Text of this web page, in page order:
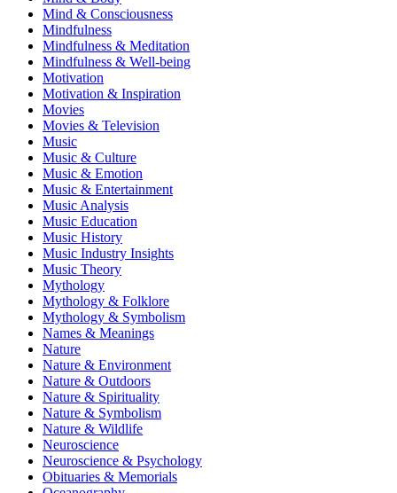
Mind & Consciousness
Mindfulness
Mindfulness & Meditation
Mindfulness & Well-being
Motivation
Motivation & Inspiration
Movies
Movies & Television
Music
Music & Culture
Music & Emotion
Music & Entertainment
Music Analysis
Music Education
Music History
Music Industry Insights
Music Theory
Mythology
Mythology & Folklore
Mythology & Symbolism
Names & Meanings
Nature
Nature & Environment
Nature & Outdoors
Nature & Spirituality
Nature & Symbolism
Nature & Wildlife
Neuroscience
Neuroscience & Psychology
Obituaries & Memorials